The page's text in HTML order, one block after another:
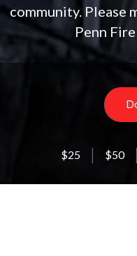
community. Please
Penn
$25 $50